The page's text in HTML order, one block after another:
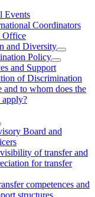
Events
Coordinators
Office
and Diversity
Policy
and Support
of Discrimination
and to whom does the
Board and
of transfer and
for transfer
competences and
structures